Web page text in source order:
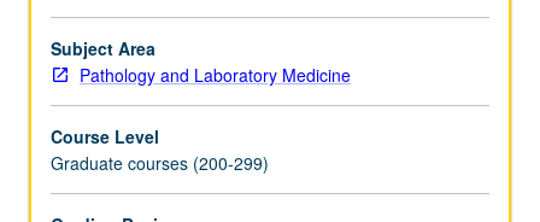
strong
emphasis
on
approach
in
pathology.
Subject Area
Pathology and Laboratory Medicine
Course Level
Graduate courses (200-299)